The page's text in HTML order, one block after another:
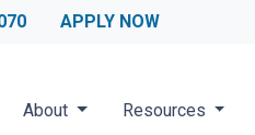
APPLY NOW
About Resources